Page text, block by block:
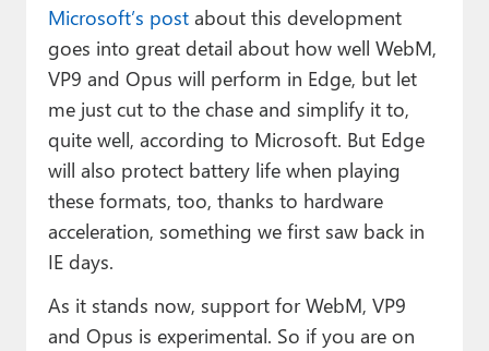
Microsoft’s postabout this development
goes into great detail about how well WebM,
VP9 and Opus will perform in Edge, but let
me just cut to the chase and simplify it to,
quite well, according to Microsoft. But Edge
will also protect battery life when playing
these formats, too, thanks to hardware
acceleration, something we first saw back in
IE days.
As it stands now, support for WebM, VP9
and Opus is experimental. So if you are on